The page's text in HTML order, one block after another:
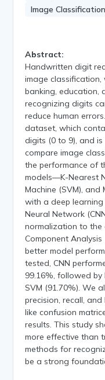
Image Classification
Abstract:
Handwritten digit
image
banking, education,
recognizing digits
reduce human
dataset, which
digits (0 to 9), and
compare image
the performance of
models—K-Nearest
Machine (SVM),
with a deep
Neural Network
normalization to the
Component
better model
tested, CNN
99.16%, followed by
SVM (91.70%). We
precision, recall,
like confusion
results. This study
more effective than
methods for
be a strong